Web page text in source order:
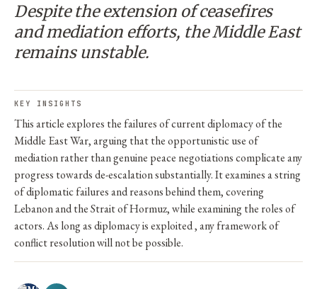
Despite the extension of ceasefires
and mediation efforts, the Middle East
remains unstable.
KEY INSIGHTS
This article explores the failures of current diplomacy of the
Middle East War, arguing that the opportunistic use of
mediation rather than genuine peace negotiations complicate any
progress towards de-escalation substantially. It examines a string
of diplomatic failures and reasons behind them, covering
Lebanon and the Strait of Hormuz, while examining the roles of
actors. As long as diplomacy is exploited , any framework of
conflict resolution will not be possible.